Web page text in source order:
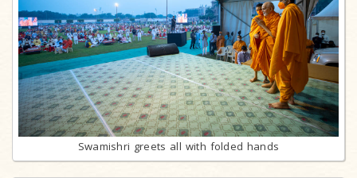
Swamishri greets all with folded hands